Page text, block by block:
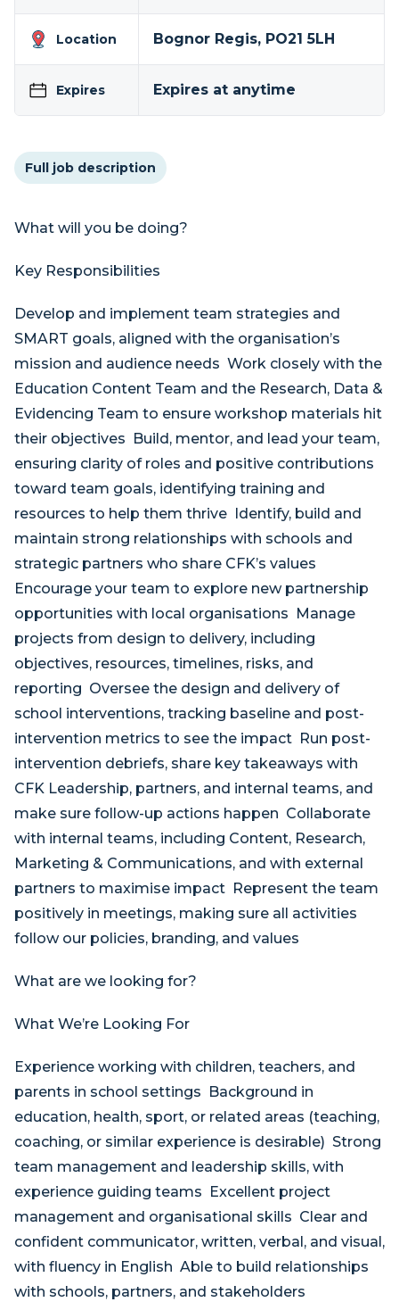
Location Bognor Regis, PO21 5LH
Expires Expires at anytime
Full job description
What will you be doing?
Key Responsibilities
Develop and implement team strategies and
SMART goals, aligned with the organisation’s
mission and audience needs Work closely with the
Education Content Team and the Research, Data &
Evidencing Team to ensure workshop materials hit
their objectives Build, mentor, and lead your team,
ensuring clarity of roles and positive contributions
toward team goals, identifying training and
resources to help them thrive Identify, build and
maintain strong relationships with schools and
strategic partners who share CFK’s values
Encourage your team to explore new partnership
opportunities with local organisations Manage
projects from design to delivery, including
objectives, resources, timelines, risks, and
reporting Oversee the design and delivery of
school interventions, tracking baseline and post-
intervention metrics to see the impact Run post-
intervention debriefs, share key takeaways with
CFK Leadership, partners, and internal teams, and
make sure follow-up actions happen Collaborate
with internal teams, including Content, Research,
Marketing & Communications, and with external
partners to maximise impact Represent the team
positively in meetings, making sure all activities
follow our policies, branding, and values
What are we looking for?
What We’re Looking For
Experience working with children, teachers, and
parents in school settings Background in
education, health, sport, or related areas (teaching,
coaching, or similar experience is desirable) Strong
team management and leadership skills, with
experience guiding teams Excellent project
management and organisational skills Clear and
confident communicator, written, verbal, and visual,
with fluency in English Able to build relationships
with schools, partners, and stakeholders